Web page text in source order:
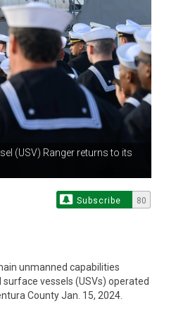
(USV) Ranger returns to its
Subscribe 80
unmanned capabilities
surface vessels (USVs) operated
County Jan. 15, 2024.